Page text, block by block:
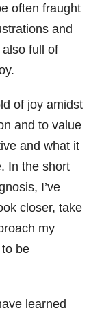
often fraught
and
also full of
of joy amidst
and to value
and what it
In the short
I’ve
closer, take
my
be
learned